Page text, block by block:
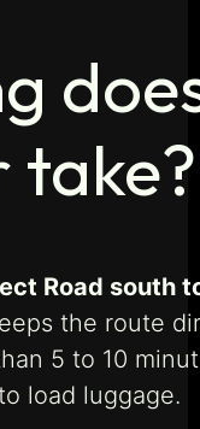
Road south
the route
5 to 10
load luggage.